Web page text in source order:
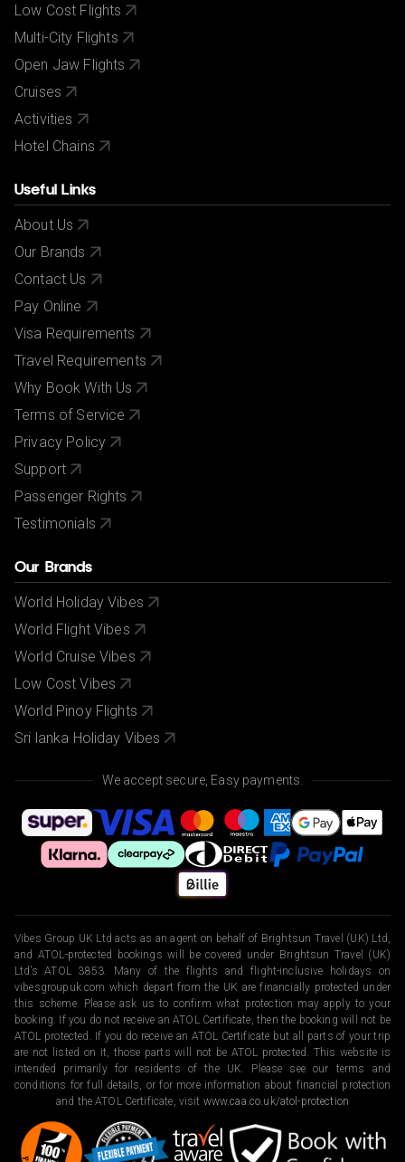
Low Cost Flights
Multi-City Flights
Open Jaw Flights
Cruises
Activities
Hotel Chains
Useful Links
About Us
Our Brands
Contact Us
Pay Online
Visa Requirements
Travel Requirements
Why Book With Us
Terms of Service
Privacy Policy
Support
Passenger Rights
Testimonials
Our Brands
World Holiday Vibes
World Flight Vibes
World Cruise Vibes
Low Cost Vibes
World Pinoy Flights
Sri lanka Holiday Vibes
We accept secure, Easy payments.
Vibes Group UK Ltd acts as an agent on behalf of Brightsun Travel (UK) Ltd,
and ATOL-protected bookings will be covered under Brightsun Travel (UK)
Ltd’s ATOL 3853. Many of the flights and flight-inclusive holidays on
vibesgroupuk.com which depart from the UK are financially protected under
this scheme. Please ask us to confirm what protection may apply to your
booking. If you do not receive an ATOL Certificate, then the booking will not be
ATOL protected. If you do receive an ATOL Certificate but all parts of your trip
are not listed on it, those parts will not be ATOL protected. This website is
intended primarily for residents of the UK. Please see our terms and
conditions for full details, or for more information about financial protection
and the ATOL Certificate, visit www.caa.co.uk/atol-protection